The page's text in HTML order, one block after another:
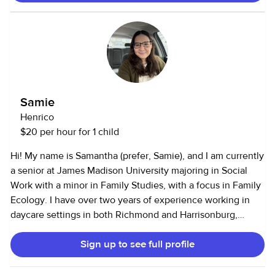
of my references. Thanks and I can do the work if given the
Samie
Henrico
$20 per hour for 1 child
Hi! My name is Samantha (prefer, Samie), and I am currently
a senior at James Madison University majoring in Social
Work with a minor in Family Studies, with a focus in Family
Ecology. I have over two years of experience working in
daycare settings in both Richmond and Harrisonburg,
where I cared for children ranging from infants to 5 years
old. Since January, I have also been babysitting for a family
with children between the ages of 1 and 7. I am CPR
Sign up to see full profile